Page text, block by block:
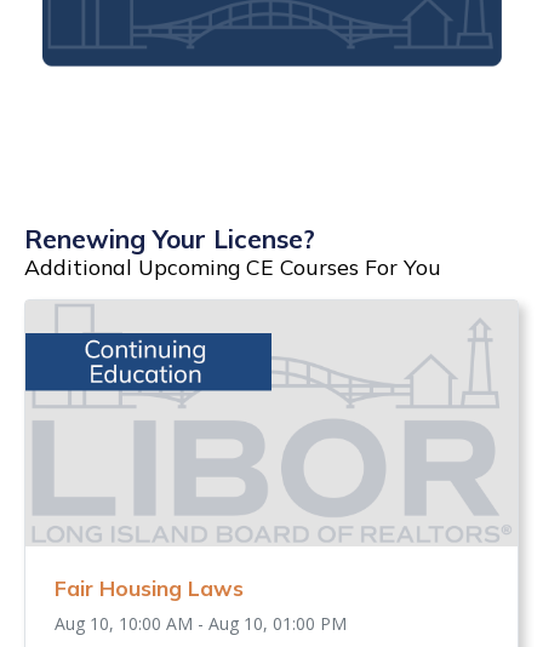
Renewing Your License?
Additional Upcoming CE Courses For You
Fair Housing Laws
Aug 10, 10:00 AM - Aug 10, 01:00 PM